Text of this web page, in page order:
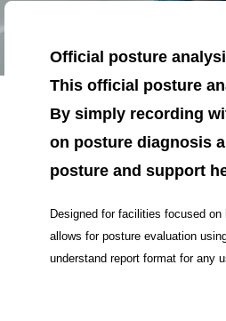
Official posture
This official posture
By simply recording
on posture diagnosis
posture and support
Designed for facilities focused
allows for posture evaluation
understand report format for any